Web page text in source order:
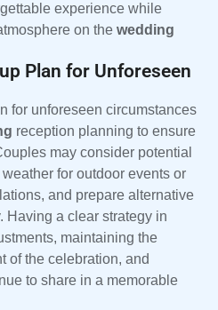
experience while
on the wedding
Plan for Unforeseen
for unforeseen circumstances
reception planning to ensure
may consider potential
for outdoor events or
and prepare alternative
Having a clear strategy in
maintaining the
of the celebration, and
to share in a memorable